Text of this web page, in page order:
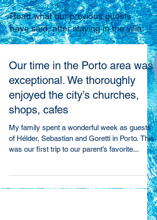
Read what our previous guests
have said, after staying in the villa:
Our time in the Porto area was
exceptional. We thoroughly
enjoyed the city’s churches,
shops, cafes
My family spent a wonderful week as guests
of Hélder, Sebastian and Goretti in Porto. This
was our first trip to our parent’s favorite...